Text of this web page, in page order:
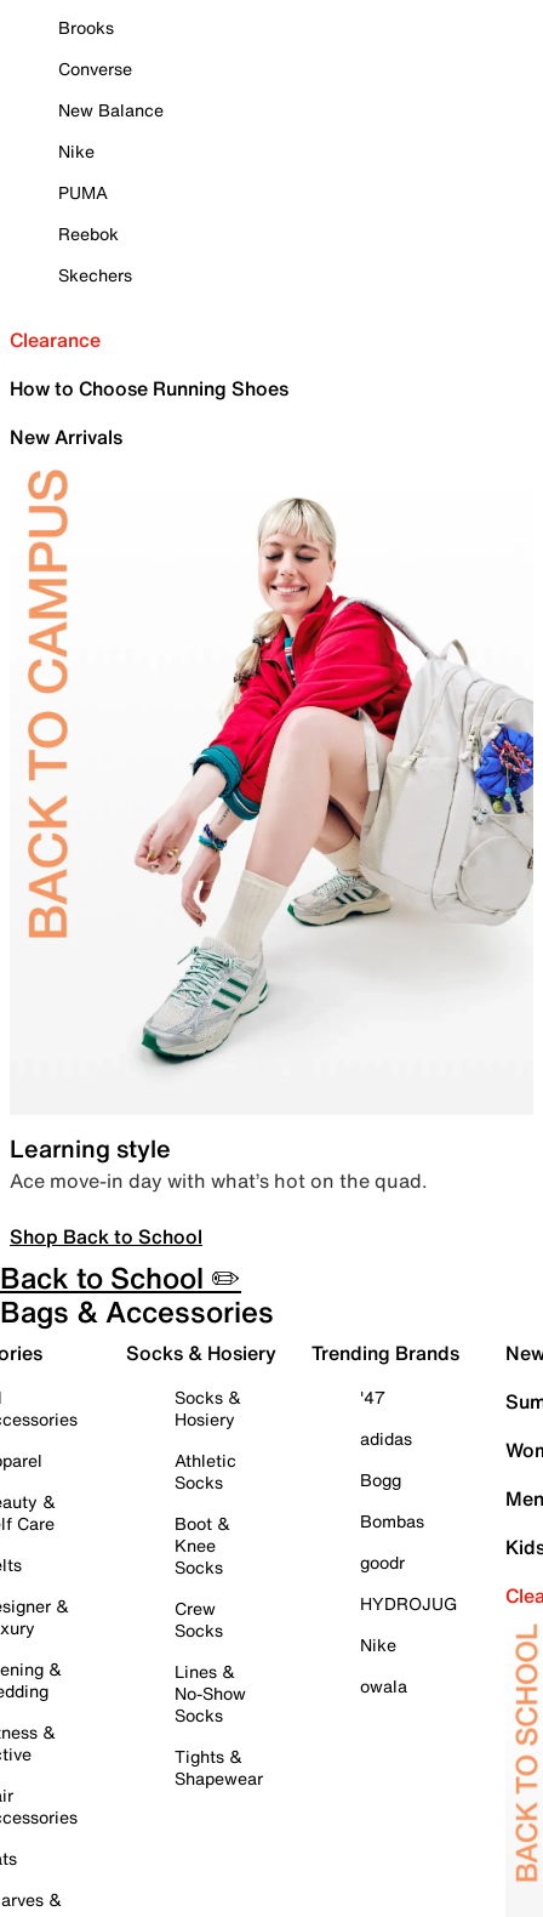
Brooks
Converse
New Balance
Nike
PUMA
Reebok
Skechers
Clearance
How to Choose Running Shoes
New Arrivals
Learning style
Ace move-in day with what’s hot on the quad.
Shop Back to School
Back to School ✏️
Bags & Accessories
&
Care
&
&
&
&
Socks & Hosiery
Socks &
Hosiery
Athletic
Socks
Boot &
Knee
Socks
Crew
Socks
Lines &
No-Show
Socks
Tights &
Shapewear
Trending Brands
'47
adidas
Bogg
Bombas
goodr
HYDROJUG
Nike
owala